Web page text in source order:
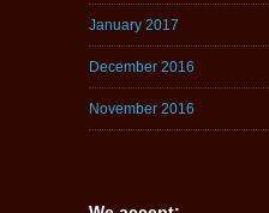
January 2017
December 2016
November 2016